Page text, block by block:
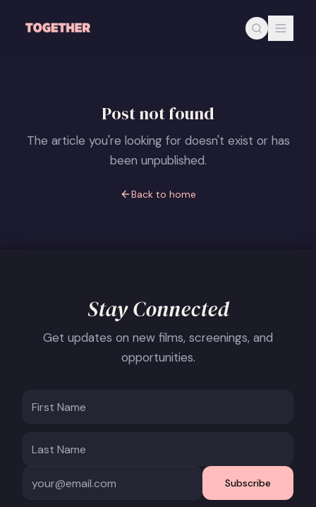
Post not found
The article you're looking for doesn't exist or has
been unpublished.
Back to home
Stay Connected
Get updates on new films, screenings, and
opportunities.
Subscribe